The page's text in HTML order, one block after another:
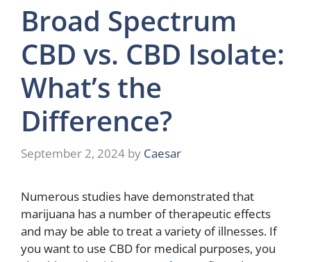
Broad Spectrum
CBD vs. CBD Isolate:
What’s the
Difference?
September 2, 2024 by Caesar
Numerous studies have demonstrated that
marijuana has a number of therapeutic effects
and may be able to treat a variety of illnesses. If
you want to use CBD for medical purposes, you